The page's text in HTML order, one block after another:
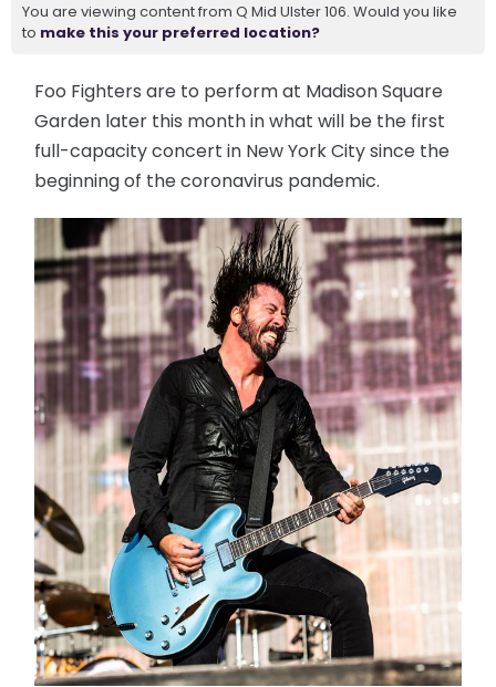
You are viewing content from Q Mid Ulster 106. Would you like
to make this your preferred location?
Foo Fighters are to perform at Madison Square
Garden later this month in what will be the first
full-capacity concert in New York City since the
beginning of the coronavirus pandemic.